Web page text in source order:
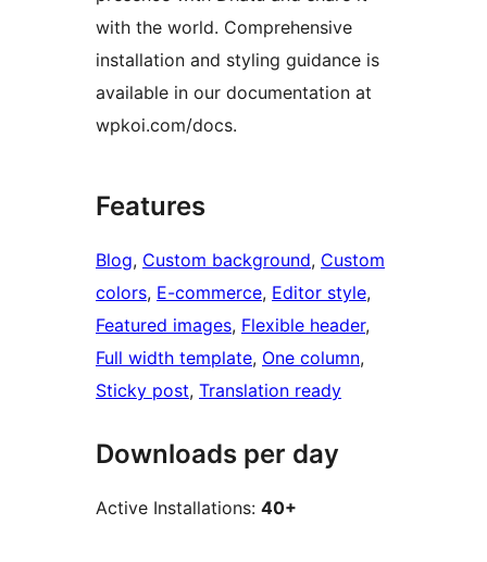
with the world. Comprehensive
installation and styling guidance is
available in our documentation at
wpkoi.com/docs.
Features
Blog, Custom background, Custom
colors, E-commerce, Editor style
Featured images, Flexible header
Full width template, One column
Sticky post, Translation ready
Downloads per day
Active Installations: 40+